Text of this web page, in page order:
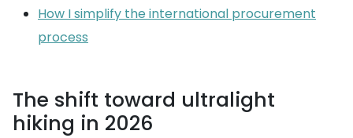
How I simplify the international procurement
process
The shift toward ultralight
hiking in 2026